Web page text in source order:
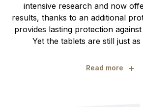
intensive research and now
results, thanks to an additional
provides lasting protection
Yet the tablets are still just as
Read more +